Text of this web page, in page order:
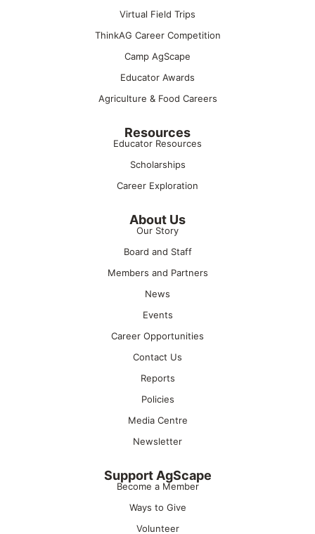
Virtual Field Trips
ThinkAG Career Competition
Camp AgScape
Educator Awards
Agriculture & Food Careers
Resources
Educator Resources
Scholarships
Career Exploration
About Us
Our Story
Board and Staff
Members and Partners
News
Events
Career Opportunities
Contact Us
Reports
Policies
Media Centre
Newsletter
Support AgScape
Become a Member
Ways to Give
Volunteer